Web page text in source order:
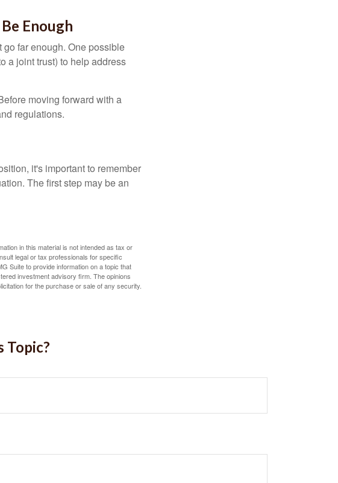
Enough
go far enough. One possible
a joint trust) to help address
moving forward with a
regulations.
it's important to remember
The first step may be an
in this material is not intended as tax or
legal or tax professionals for specific
Suite to provide information on a topic that
investment advisory firm. The opinions
for the purchase or sale of any security.
Topic?